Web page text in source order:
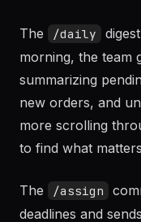
The /daily
morning, the team
summarizing
new orders, and
more scrolling
to find what
The /assign
deadlines and